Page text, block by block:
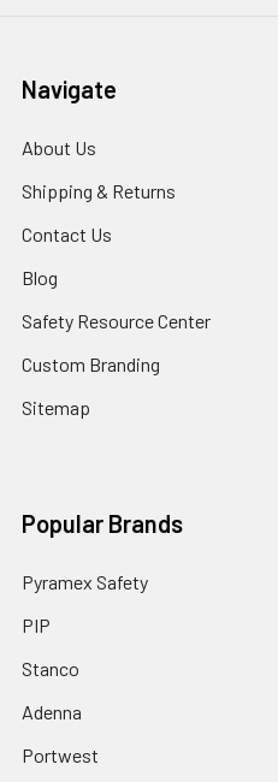
Navigate
About Us
Shipping & Returns
Contact Us
Blog
Safety Resource Center
Custom Branding
Sitemap
Popular Brands
Pyramex Safety
PIP
Stanco
Adenna
Portwest